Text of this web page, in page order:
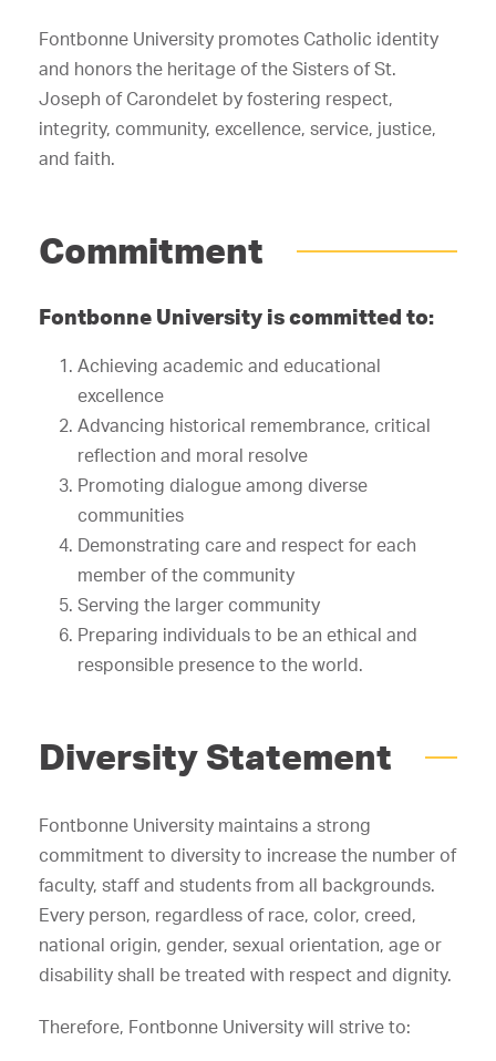
Fontbonne University promotes Catholic identity
and honors the heritage of the Sisters of St.
Joseph of Carondelet by fostering respect,
integrity, community, excellence, service, justice,
and faith.
Commitment
Fontbonne University is committed to:
Achieving academic and educational
excellence
Advancing historical remembrance, critical
reflection and moral resolve
Promoting dialogue among diverse
communities
Demonstrating care and respect for each
member of the community
Serving the larger community
Preparing individuals to be an ethical and
responsible presence to the world.
Diversity Statement
Fontbonne University maintains a strong
commitment to diversity to increase the number of
faculty, staff and students from all backgrounds.
Every person, regardless of race, color, creed,
national origin, gender, sexual orientation, age or
disability shall be treated with respect and dignity.
Therefore, Fontbonne University will strive to: